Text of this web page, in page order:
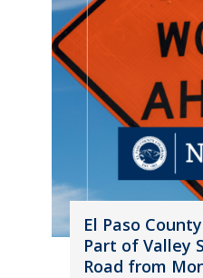
El Paso
Part of Valley
Road from